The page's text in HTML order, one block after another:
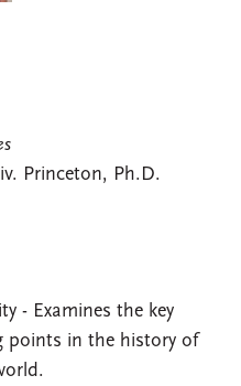
Princeton, Ph.D.
- Examines the key
points in the history of